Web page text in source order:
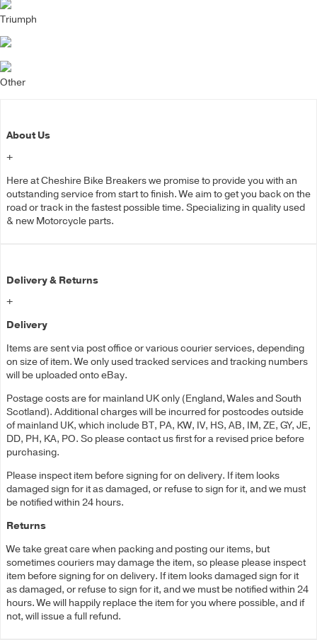
Triumph
Other
About Us
+
Here at Cheshire Bike Breakers we promise to provide you with an
outstanding service from start to finish. We aim to get you back on the
road or track in the fastest possible time. Specializing in quality used
& new Motorcycle parts.
Delivery & Returns
+
Delivery
Items are sent via post office or various courier services, depending
on size of item. We only used tracked services and tracking numbers
will be uploaded onto eBay.
Postage costs are for mainland UK only (England, Wales and South
Scotland). Additional charges will be incurred for postcodes outside
of mainland UK, which include BT, PA, KW, IV, HS, AB, IM, ZE, GY, JE,
DD, PH, KA, PO. So please contact us first for a revised price before
purchasing.
Please inspect item before signing for on delivery. If item looks
damaged sign for it as damaged, or refuse to sign for it, and we must
be notified within 24 hours.
Returns
We take great care when packing and posting our items, but
sometimes couriers may damage the item, so please please inspect
item before signing for on delivery. If item looks damaged sign for it
as damaged, or refuse to sign for it, and we must be notified within 24
hours. We will happily replace the item for you where possible, and if
not, will issue a full refund.